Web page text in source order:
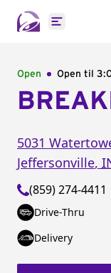
Open
Open Open til
5031
Jeffersonville,
(859) 274-4411
Drive-Thru
Delivery